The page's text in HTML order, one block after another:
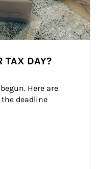
TAX DAY?
Here are
deadline